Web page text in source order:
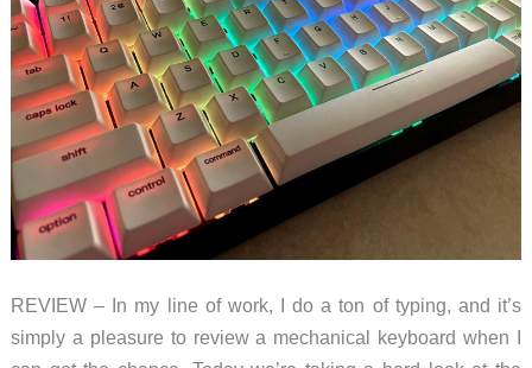
REVIEW – In my line of work, I do a ton of typing, and it’s
simply a pleasure to review a mechanical keyboard when I